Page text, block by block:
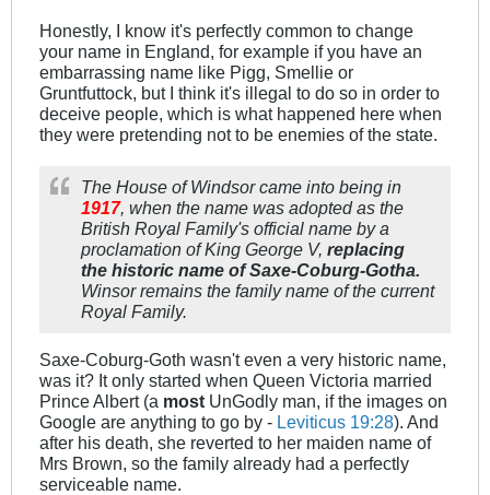
Honestly, I know it's perfectly common to change
your name in England, for example if you have an
embarrassing name like Pigg, Smellie or
Gruntfuttock, but I think it's illegal to do so in order to
deceive people, which is what happened here when
they were pretending not to be enemies of the state.
The House of Windsor came into being in
1917, when the name was adopted as the
British Royal Family's official name by a
proclamation of King George V, replacing
the historic name of Saxe-Coburg-Gotha.
Winsor remains the family name of the current
Royal Family.
Saxe-Coburg-Goth wasn't even a very historic name,
was it? It only started when Queen Victoria married
Prince Albert (a most UnGodly man, if the images on
Google are anything to go by - Leviticus 19:28). And
after his death, she reverted to her maiden name of
Mrs Brown, so the family already had a perfectly
serviceable name.